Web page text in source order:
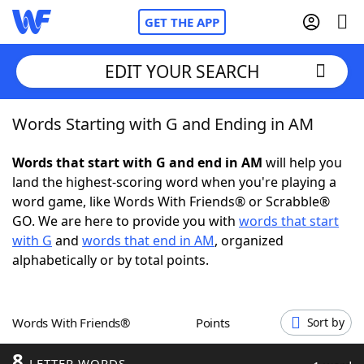
GET THE APP
Home
Words With Friends Cheat
NYT Crossplay Cheat
ScrabbleHelpers
Word GamesHelpers
EDIT YOUR SEARCH
Words Starting with G and Ending in AM
Words that start with G and end in AM will help you
land the highest-scoring word when you're playing a
word game, like Words With Friends® or Scrabble®
GO. We are here to provide you with words that start
with G and words that end in AM, organized
alphabetically or by total points.
Words With Friends® Points Sort by